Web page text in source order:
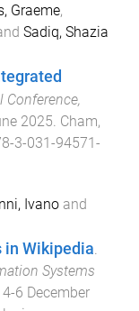
Graeme,
Sadiq, Shazia
2025 Cham,
3-031-94571-
Ivano and
in Wikipedia.
Systems
4-6 December